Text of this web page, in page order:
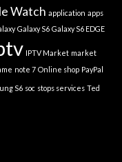
Watch application apps
Galaxy S6 Galaxy S6 EDGE
IPTV Market market
note 7 Online shop PayPal
S6 soc stops services Ted